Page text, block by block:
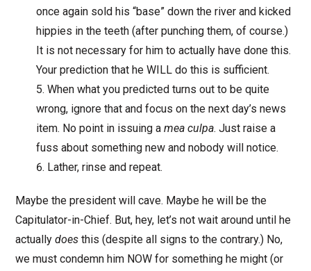
once again sold his “base” down the river and kicked
hippies in the teeth (after punching them, of course.)
It is not necessary for him to actually have done this.
Your prediction that he WILL do this is sufficient.
When what you predicted turns out to be quite
wrong, ignore that and focus on the next day’s news
item. No point in issuing a mea culpa. Just raise a
fuss about something new and nobody will notice.
Lather, rinse and repeat.
Maybe the president will cave. Maybe he will be the
Capitulator-in-Chief. But, hey, let’s not wait around until he
actually doesthis (despite all signs to the contrary.) No,
we must condemn him NOW for something he might (or